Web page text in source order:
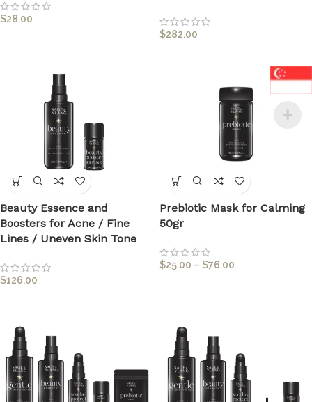
$28.00
$282.00
Beauty Essence and
Boosters for Acne / Fine
Lines / Uneven Skin Tone
$126.00
Prebiotic Mask for Calming
50gr
$25.00 – $76.00